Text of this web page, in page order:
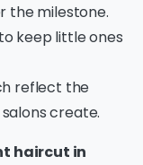
the milestone.
keep little ones
reflect the
create.
haircut in